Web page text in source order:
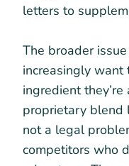
letters to
The broader
increasingly want
ingredient
proprietary blend
not a legal
competitors who